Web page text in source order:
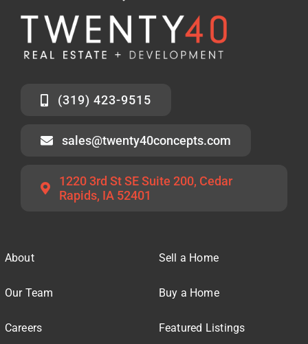
(319) 423-9515
sales@twenty40concepts.com
1220 3rd St SE Suite 200, Cedar
Rapids, IA 52401
About
Our Team
Careers
Sell a Home
Buy a Home
Featured Listings